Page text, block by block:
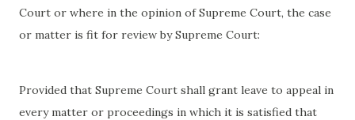
Court or where in the opinion of Supreme Court, the case
or matter is fit for review by Supreme Court:
Provided that Supreme Court shall grant leave to appeal in
every matter or proceedings in which it is satisfied that